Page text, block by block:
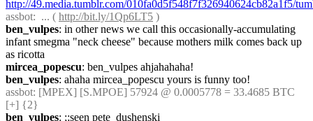
http://49.media.tumblr.com/010fa0d5f548f7f326940624cb82a1f5/
assbot:  ... ( http://bit.ly/1Qp6LT5 )
ben_vulpes: in other news we call this occasionally-accumulating
infant smegma "neck cheese" because mothers milk comes back up
as ricotta
mircea_popescu: ben_vulpes ahjahahaha!
ben_vulpes: ahaha mircea_popescu yours is funny too!
assbot: [MPEX] [S.MPOE] 57924 @ 0.0005778 = 33.4685 BTC
[+] {2}
ben_vulpes: ;;seen pete_dushenski